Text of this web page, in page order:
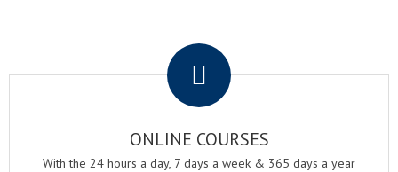
ONLINE COURSES
With the 24 hours a day, 7 days a week & 365 days a year